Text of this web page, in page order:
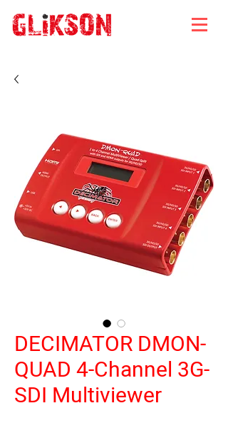
DECIMATOR DMON-
QUAD 4-Channel 3G-
SDI Multiviewer